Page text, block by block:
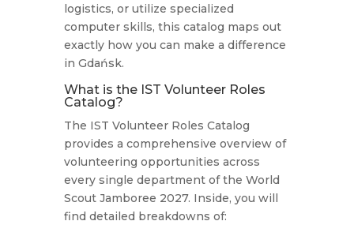
logistics, or utilize specialized
computer skills, this catalog maps out
exactly how you can make a difference
in Gdańsk.
What is the IST Volunteer Roles
Catalog?
The IST Volunteer Roles Catalog
provides a comprehensive overview of
volunteering opportunities across
every single department of the World
Scout Jamboree 2027. Inside, you will
find detailed breakdowns of: